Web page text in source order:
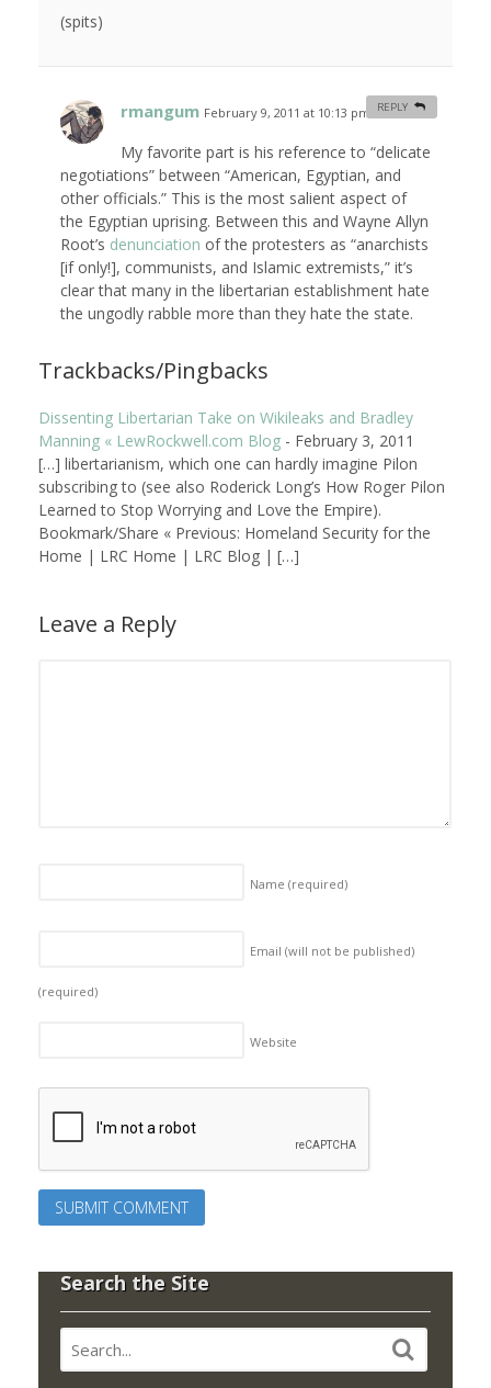
(spits)
rmangum February 9, 2011 at 10:13 pm #
My favorite part is his reference to “delicate
negotiations” between “American, Egyptian, and
other officials.” This is the most salient aspect of
the Egyptian uprising. Between this and Wayne Allyn
Root’s denunciation of the protesters as “anarchists
[if only!], communists, and Islamic extremists,” it’s
clear that many in the libertarian establishment hate
the ungodly rabble more than they hate the state.
REPLY
Trackbacks/Pingbacks
Dissenting Libertarian Take on Wikileaks and Bradley
Manning « LewRockwell.com Blog - February 3, 2011
[…] libertarianism, which one can hardly imagine Pilon
subscribing to (see also Roderick Long’s How Roger Pilon
Learned to Stop Worrying and Love the Empire).
Bookmark/Share « Previous: Homeland Security for the
Home | LRC Home | LRC Blog | […]
Leave a Reply
Name (required)
Email (will not be published)
(required)
Website
Search the Site